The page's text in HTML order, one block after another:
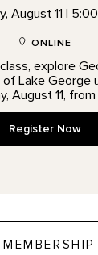
August 11 |
ONLINE
explore
Lake George
August 11,
Register Now
MEMBERSHIP